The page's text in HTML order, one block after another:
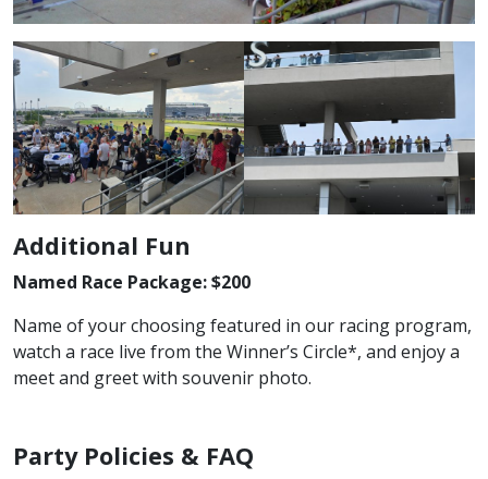
Additional Fun
Named Race Package: $200
Name of your choosing featured in our racing program,
watch a race live from the Winner’s Circle*, and enjoy a
meet and greet with souvenir photo.
Party Policies & FAQ